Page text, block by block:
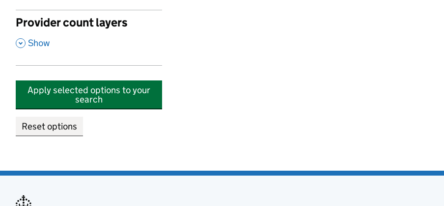
Provider count layers
, Show
Apply selected options to your
search
Reset options